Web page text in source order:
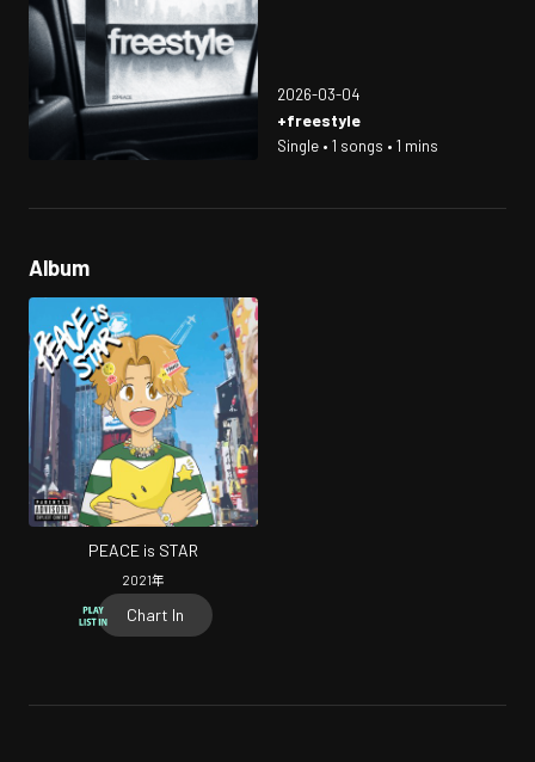
2026-03-04
+freestyle
Single • 1 songs • 1 mins
Album
PEACE is STAR
2021年
Chart In